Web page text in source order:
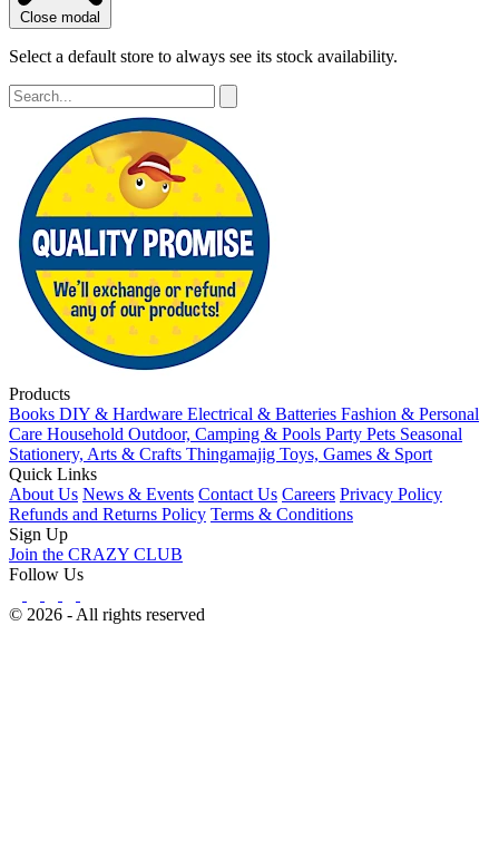
Close modal
Select a default store to always see its stock availability.
Products
Books DIY & Hardware Electrical & Batteries Fashion & Personal
Care Household Outdoor, Camping & Pools Party Pets Seasonal
Stationery, Arts & Crafts Thingamajig Toys, Games & Sport
Quick Links
About Us News & Events Contact Us Careers Privacy Policy
Refunds and Returns Policy Terms & Conditions
Sign Up
Join the CRAZY CLUB
Follow Us
© 2026 - All rights reserved